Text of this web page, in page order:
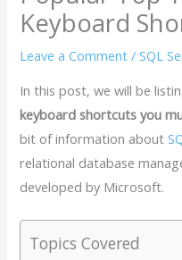
Keyboard
Leave a Comment /SQL
In this post, we will be
keyboard shortcuts you
bit of information about
relational database
developed by Microsoft.
Topics Covered